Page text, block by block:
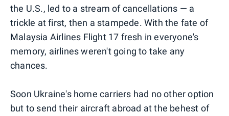
the U.S., led to a stream of cancellations — a
trickle at first, then a stampede. With the fate of
Malaysia Airlines Flight 17 fresh in everyone's
memory, airlines weren't going to take any
chances.
Soon Ukraine's home carriers had no other option
but to send their aircraft abroad at the behest of